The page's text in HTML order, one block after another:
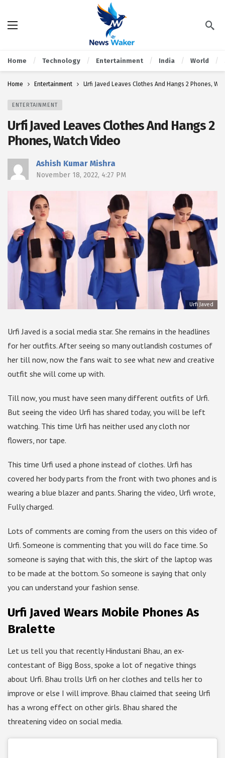
Home Technology Entertainment India World
Home Entertainment Urfi Javed Leaves Clothes And Hangs 2 Phones,
ENTERTAINMENT
Urfi Javed Leaves Clothes And Hangs 2
Phones, Watch Video
Ashish Kumar Mishra
November 18, 2022, 4:27 PM
Urfi Javed
Urfi Javed is a social media star. She remains in the headlines
for her outfits. After seeing so many outlandish costumes of
her till now, now the fans wait to see what new and creative
outfit she will come up with.
Till now, you must have seen many different outfits of Urfi.
But seeing the video Urfi has shared today, you will be left
watching. This time Urfi has neither used any cloth nor
flowers, nor tape.
This time Urfi used a phone instead of clothes. Urfi has
covered her body parts from the front with two phones and is
wearing a blue blazer and pants. Sharing the video, Urfi wrote,
Fully charged.
Lots of comments are coming from the users on this video of
Urfi. Someone is commenting that you will do face time. So
someone is saying that with this, the skirt of the laptop was
to be made at the bottom. So someone is saying that only
you can understand your fashion sense.
Urfi Javed Wears Mobile Phones As
Bralette
Let us tell you that recently Hindustani Bhau, an ex-
contestant of Bigg Boss, spoke a lot of negative things
about Urfi. Bhau trolls Urfi on her clothes and tells her to
improve or else I will improve. Bhau claimed that seeing Urfi
has a wrong effect on other girls. Bhau shared the
threatening video on social media.